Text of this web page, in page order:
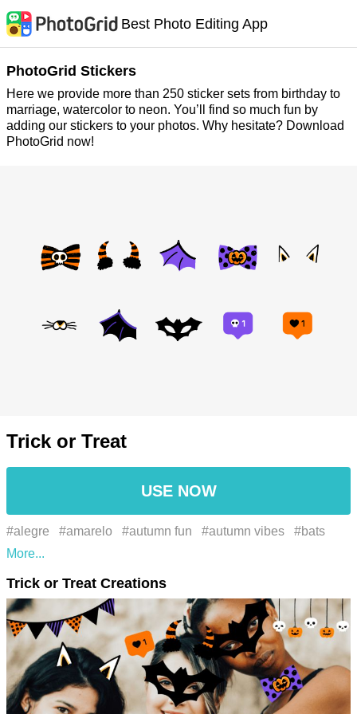
Best Photo Editing App
PhotoGrid Stickers
Here we provide more than 250 sticker sets from birthday to
marriage, watercolor to neon. You’ll find so much fun by
adding our stickers to your photos. Why hesitate? Download
PhotoGrid now!
Trick or Treat
USE NOW
#alegre #amarelo #autumn fun #autumn vibes #bats
#celebration #comemoração #costume ideas #costumes
#creepy #creepy vibes #Dia das bruxas #Divertida
#entretido #fã #fall celebration #fall festivities #falldecor
#falltraditions #fan #fullmoon #fun #gesto #gesture
Trick or Treat Creations